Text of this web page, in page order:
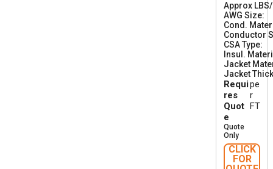
Approx
AWG Size
8
Cond.
Conductor
CSA Type
S
A
A
Insul.
Jacket
Jacket
Requi
res
Quot
e
pe
r
FT
Quote
Only
CLICK
FOR